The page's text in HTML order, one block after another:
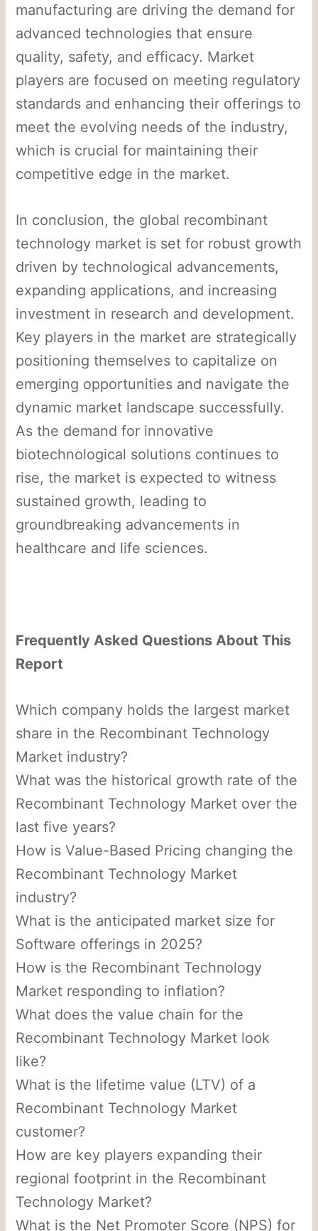
manufacturing are driving the demand for
advanced technologies that ensure
quality, safety, and efficacy. Market
players are focused on meeting regulatory
standards and enhancing their offerings to
meet the evolving needs of the industry,
which is crucial for maintaining their
competitive edge in the market.
In conclusion, the global recombinant
technology market is set for robust growth
driven by technological advancements,
expanding applications, and increasing
investment in research and development.
Key players in the market are strategically
positioning themselves to capitalize on
emerging opportunities and navigate the
dynamic market landscape successfully.
As the demand for innovative
biotechnological solutions continues to
rise, the market is expected to witness
sustained growth, leading to
groundbreaking advancements in
healthcare and life sciences.
Frequently Asked Questions About This
Report
Which company holds the largest market
share in the Recombinant Technology
Market industry?
What was the historical growth rate of the
Recombinant Technology Market over the
last five years?
How is Value-Based Pricing changing the
Recombinant Technology Market
industry?
What is the anticipated market size for
Software offerings in 2025?
How is the Recombinant Technology
Market responding to inflation?
What does the value chain for the
Recombinant Technology Market look
like?
What is the lifetime value (LTV) of a
Recombinant Technology Market
customer?
How are key players expanding their
regional footprint in the Recombinant
Technology Market?
What is the Net Promoter Score (NPS) for